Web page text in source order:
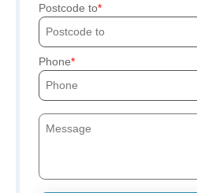
Postcode to
Phone